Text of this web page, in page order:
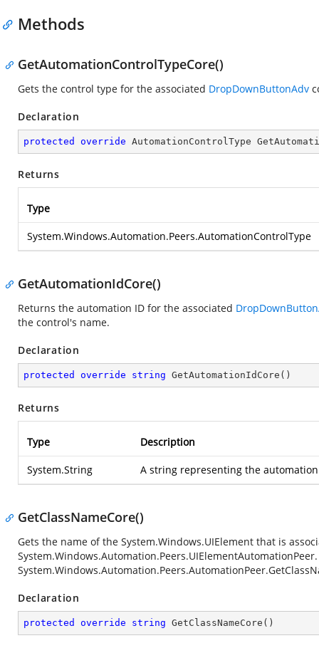
Methods
GetAutomationControlTypeCore()
Gets the control type for the associated DropDownButtonAdv
Declaration
protected override AutomationControlType
Returns
Type
System.Windows.Automation.Peers.AutomationControlType
GetAutomationIdCore()
Returns the automation ID for the associated
the control's name.
Declaration
protected override string GetAutomationIdCore ( )
Returns
Type Description
System.String A string representing the
GetClassNameCore()
Gets the name of the System.Windows.UIElement that is
System.Windows.Automation.Peers.UIElementAutomationPeer
Declaration
protected override string GetClassNameCore ( )